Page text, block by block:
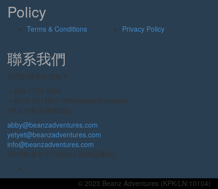
Policy
Terms & Conditions Privacy Policy
聯系我們
我們的聯系方式如下：
＋603-7733 7694
＋6016-2313927 (WhatsApp/Message)
(早上10點至傍晚6點)
abby@beanzadventures.com
yetyet@beanzadventures.com
info@beanzadventures.com
(我們將會在平日的24小時內回覆你)
© 2023 Beanz Adventures (KPK/LN:10104)